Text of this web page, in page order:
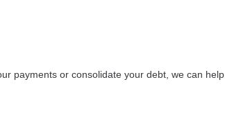
payments or consolidate your debt, we can